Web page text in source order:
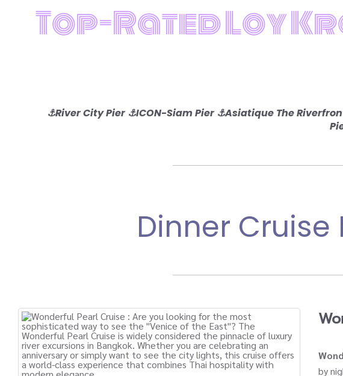
Top-Rated Loy
⚓River City Pier ⚓ICON-Siam Pier ⚓Asiatique The
Dinner
by